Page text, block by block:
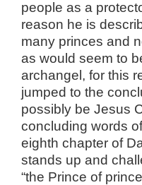
people as a
reason he is
many princes and
as would seem to
archangel, for this
jumped to the
possibly be Jesus
concluding words
eighth chapter of
stands up and
“the Prince of